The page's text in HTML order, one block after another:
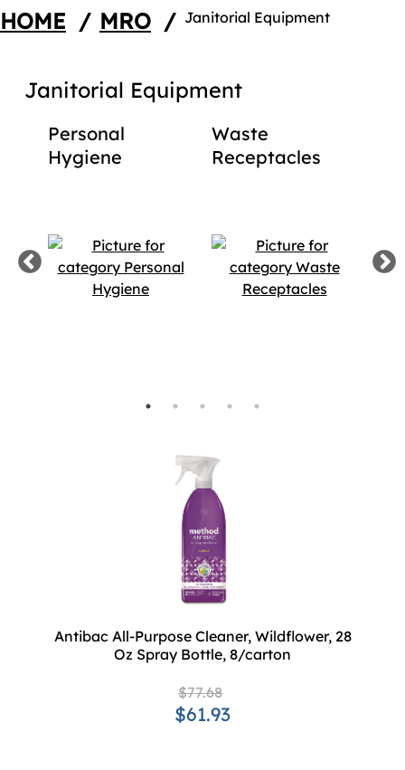
HOME / MRO / Janitorial Equipment
Janitorial Equipment
Personal
Hygiene
Waste
Receptacles
Antibac All-Purpose Cleaner, Wildflower, 28
Oz Spray Bottle, 8/carton
$77.68
$61.93